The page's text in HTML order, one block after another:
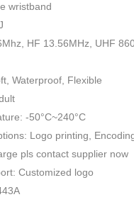
wristband
HF 13.56MHz, UHF
Waterproof, Flexible
-50°C~240°C
Logo printing,
pls contact supplier now
Customized logo